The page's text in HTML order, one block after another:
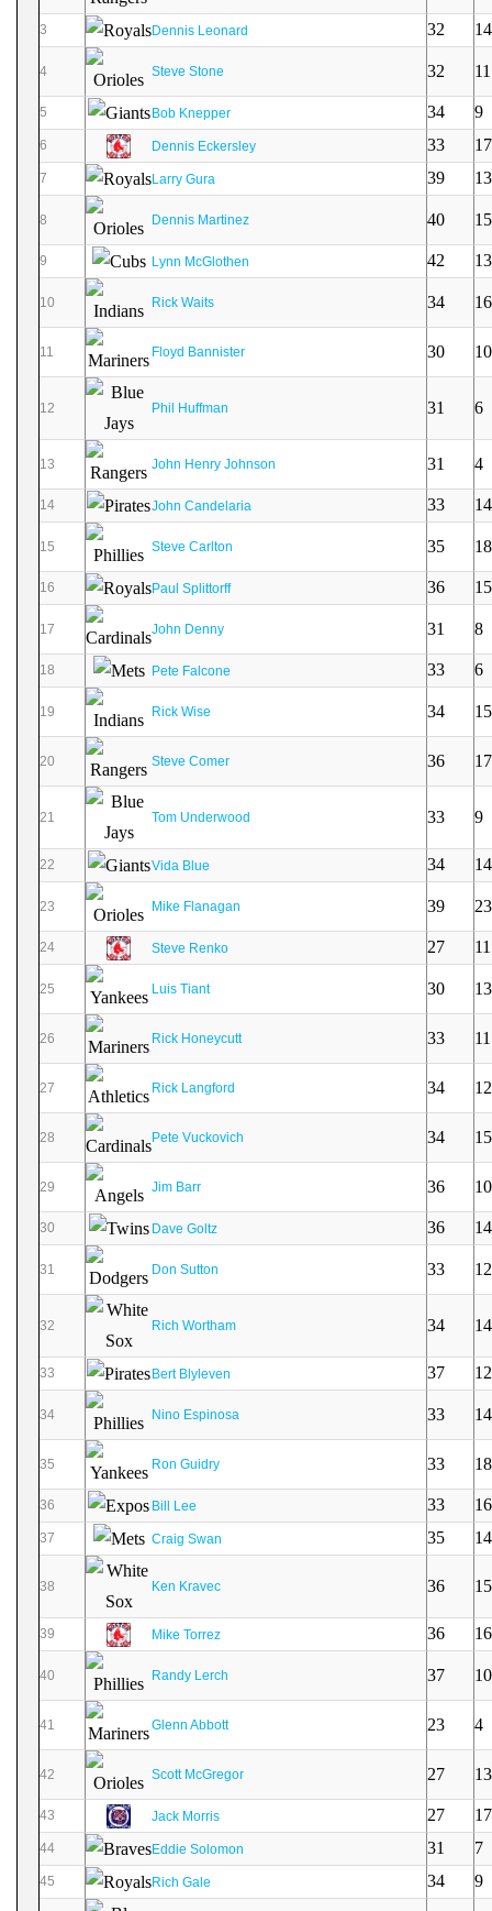
3 Dennis Leonard 32 14
4 Steve Stone 32 11
5 Bob Knepper 34 9
6 Dennis Eckersley 33 17
7 Larry Gura 39 13
8 Dennis Martinez 40 15
9 Lynn McGlothen 42 13
10 Rick Waits 34 16
11 Floyd Bannister 30 10
12 Phil Huffman 31 6
13 John Henry Johnson 31 4
14 John Candelaria 33 14
15 Steve Carlton 35 18
16 Paul Splittorff 36 15
17 John Denny 31 8
18 Pete Falcone 33 6
19 Rick Wise 34 15
20 Steve Comer 36 17
21 Tom Underwood 33 9
22 Vida Blue 34 14
23 Mike Flanagan 39 23
24 Steve Renko 27 11
25 Luis Tiant 30 13
26 Rick Honeycutt 33 11
27 Rick Langford 34 12
28 Pete Vuckovich 34 15
29 Jim Barr 36 10
30 Dave Goltz 36 14
31 Don Sutton 33 12
32 Rich Wortham 34 14
33 Bert Blyleven 37 12
34 Nino Espinosa 33 14
35 Ron Guidry 33 18
36 Bill Lee 33 16
37 Craig Swan 35 14
38 Ken Kravec 36 15
39 Mike Torrez 36 16
40 Randy Lerch 37 10
41 Glenn Abbott 23 4
42 Scott McGregor 27 13
43 Jack Morris 27 17
44 Eddie Solomon 31 7
45 Rich Gale 34 9